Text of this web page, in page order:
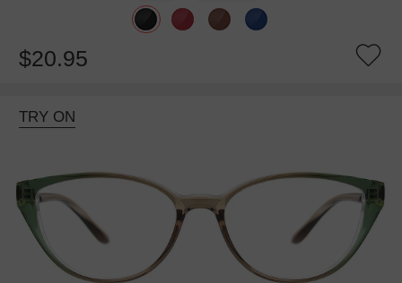
$20.95
TRY ON